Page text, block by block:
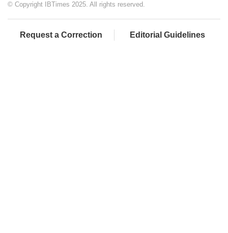
© Copyright IBTimes 2025. All rights reserved.
Request a Correction Editorial Guidelines